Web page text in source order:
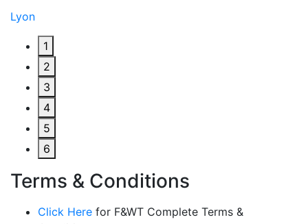
Lyon
1
2
3
4
5
6
Terms & Conditions
Click Here for F&WT Complete Terms &